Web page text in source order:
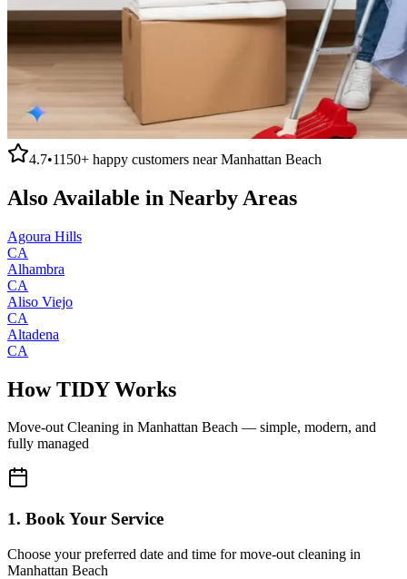
4.7•1150+ happy customers nearManhattan Beach
Also Available in Nearby Areas
Agoura Hills
CA
Alhambra
CA
Aliso Viejo
CA
Altadena
CA
How TIDY Works
Move-out Cleaning in Manhattan Beach — simple, modern, and
fully managed
1. Book Your Service
Choose your preferred date and time for move-out cleaning in
Manhattan Beach